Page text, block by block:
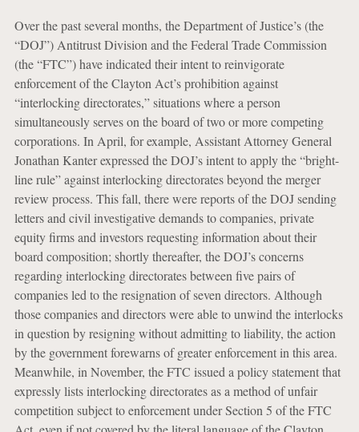
Over the past several months, the Department of Justice’s (the
“DOJ”) Antitrust Division and the Federal Trade Commission
(the “FTC”) have indicated their intent to reinvigorate
enforcement of the Clayton Act’s prohibition against
“interlocking directorates,” situations where a person
simultaneously serves on the board of two or more competing
corporations. In April, for example, Assistant Attorney General
Jonathan Kanter expressed the DOJ’s intent to apply the “bright-
line rule” against interlocking directorates beyond the merger
review process. This fall, there were reports of the DOJ sending
letters and civil investigative demands to companies, private
equity firms and investors requesting information about their
board composition; shortly thereafter, the DOJ’s concerns
regarding interlocking directorates between five pairs of
companies led to the resignation of seven directors. Although
those companies and directors were able to unwind the interlocks
in question by resigning without admitting to liability, the action
by the government forewarns of greater enforcement in this area.
Meanwhile, in November, the FTC issued a policy statement that
expressly lists interlocking directorates as a method of unfair
competition subject to enforcement under Section 5 of the FTC